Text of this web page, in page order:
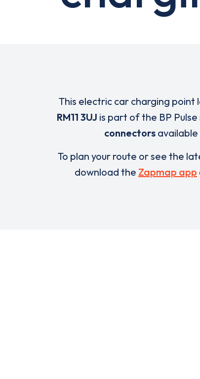
This electric car charging point
RM11 3UJ is part of the BP
connectors
To plan your route or see the
download the Zapmap app